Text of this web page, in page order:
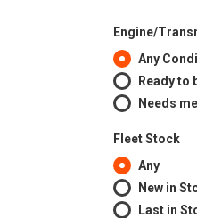
Engine/
Any
Ready to
Needs
Fleet Stock
Any
New in
Last in